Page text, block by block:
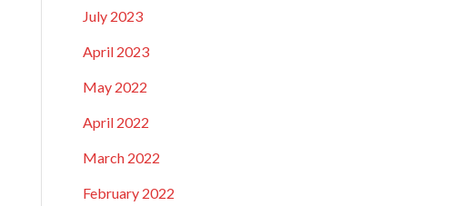
July 2023
April 2023
May 2022
April 2022
March 2022
February 2022